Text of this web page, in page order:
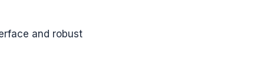
and robust